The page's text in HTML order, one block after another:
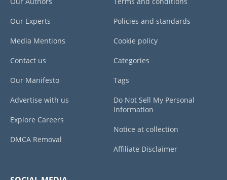
Our Experts
Media Mentions
Contact us
Our Manifesto
Advertise with us
Explore Careers
DMCA Removal
Policies and standards
Cookie policy
Categories
Tags
Do Not Sell My Personal
Information
Notice at collection
Affiliate Disclaimer